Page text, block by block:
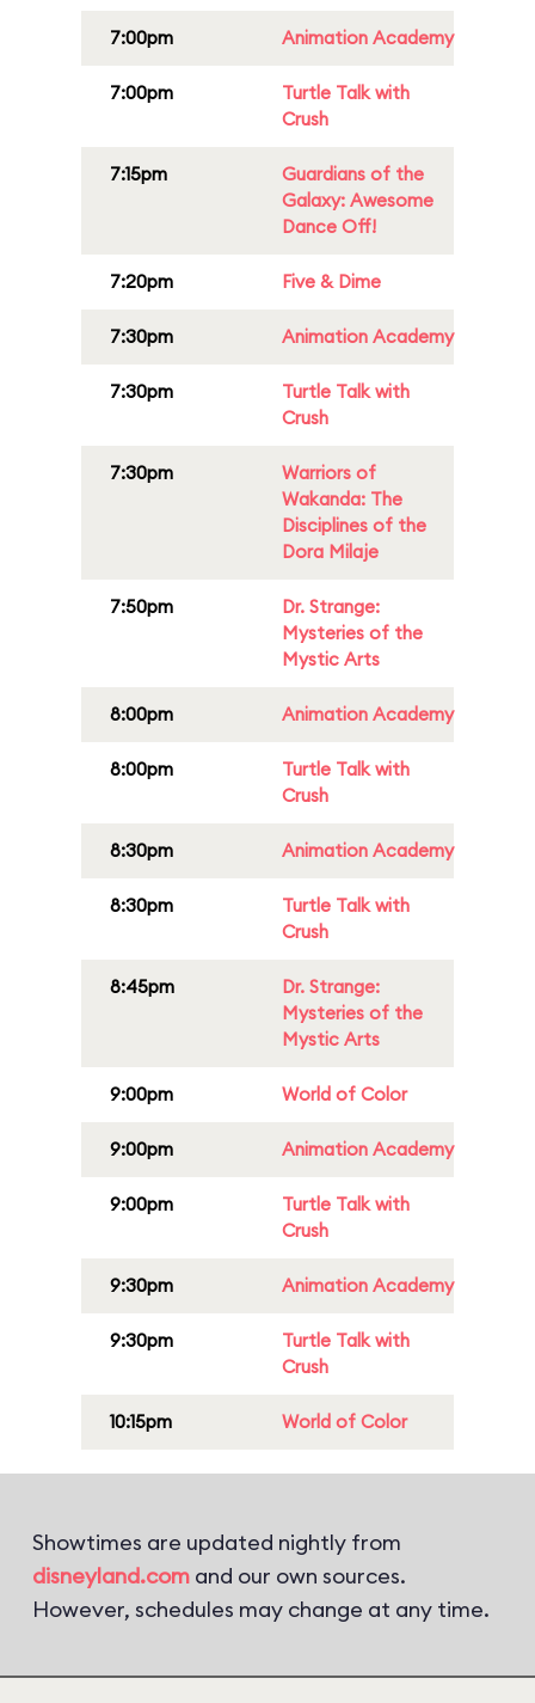
7:00pm Animation Academy
7:00pm
Turtle Talk with
Crush
7:15pm
Guardians of the
Galaxy: Awesome
Dance Off!
7:20pm Five & Dime
7:30pm Animation Academy
7:30pm
Turtle Talk with
Crush
7:30pm
Warriors of
Wakanda: The
Disciplines of the
Dora Milaje
7:50pm
Dr. Strange:
Mysteries of the
Mystic Arts
8:00pm Animation Academy
8:00pm
Turtle Talk with
Crush
8:30pm Animation Academy
8:30pm
Turtle Talk with
Crush
8:45pm
Dr. Strange:
Mysteries of the
Mystic Arts
9:00pm World of Color
9:00pm Animation Academy
9:00pm
Turtle Talk with
Crush
9:30pm Animation Academy
9:30pm
Turtle Talk with
Crush
10:15pm World of Color
Showtimes are updated nightly from
disneyland.com and our own sources.
However, schedules may change at any time.